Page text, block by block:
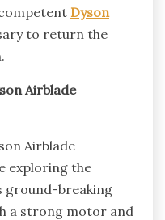
Dyson
to return the
Airblade
Airblade
exploring the
ground-breaking
a strong motor and